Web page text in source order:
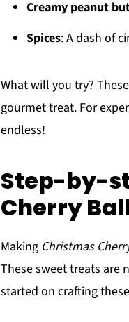
Creamy peanut
Spices: A dash of
What will you try?
gourmet treat. For
endless!
Step-by-
Cherry
Making Christmas
These sweet treats are
started on crafting